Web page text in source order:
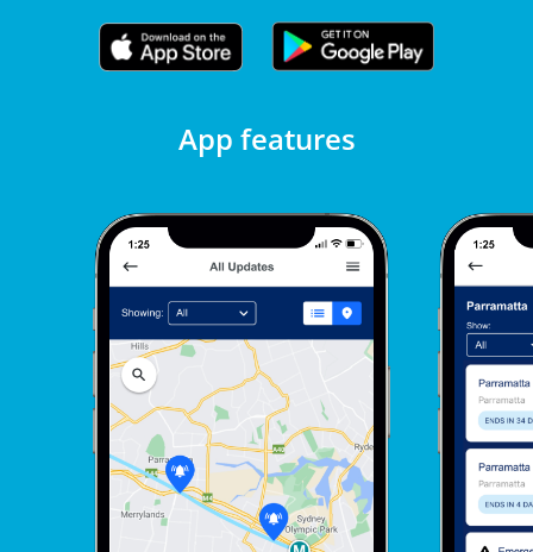
App features